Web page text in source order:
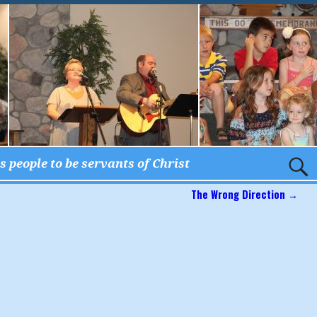
people to be servants of Christ
The Wrong Direction →